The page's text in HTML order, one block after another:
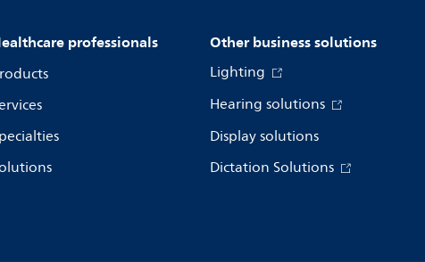
professionals Other business solutions
Lighting
Hearing solutions
Display solutions
Dictation Solutions